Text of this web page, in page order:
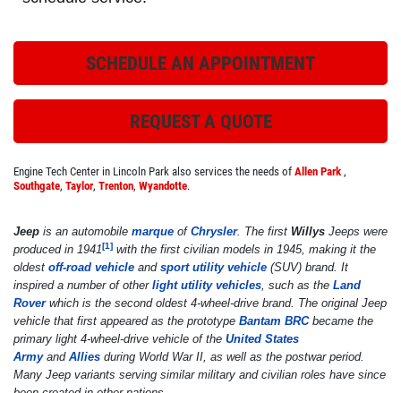
ROADSIDE ASSISTANCE
Check Out the BG Roadside Assistance
Click for details
FREE
A/C System Check
SCHEDULE AN APPOINTMENT
REQUEST A QUOTE
Engine Tech Center in Lincoln Park also services the needs of Allen Park ,
Southgate, Taylor, Trenton, Wyandotte.
Jeep is an automobile marque of Chrysler. The first Willys Jeeps were
produced in 1941[1] with the first civilian models in 1945, making it the
oldest off-road vehicle and sport utility vehicle (SUV) brand. It
inspired a number of other light utility vehicles, such as the Land
Roverwhich is the second oldest 4-wheel-drive brand. The original Jeep
vehicle that first appeared as the prototype Bantam BRCbecame the
primary light 4-wheel-drive vehicle of the United States
Armyand Allies during World War II, as well as the postwar period.
Many Jeep variants serving similar military and civilian roles have since